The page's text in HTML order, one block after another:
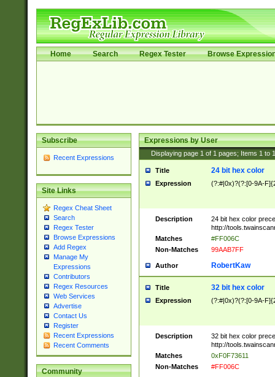
Home Search Regex Tester Browse
Subscribe
Recent Expressions
Site Links
Regex Cheat Sheet
Search
Regex Tester
Browse Expressions
Add Regex
Manage My
Expressions
Contributors
Regex Resources
Web Services
Advertise
Contact Us
Register
Recent Expressions
Recent Comments
Community
Expressions by User
Displaying page 1 of 1 pages; Items 1 to
Title 24 bit hex color
Expression (?:#|0x)?(?:[0-9A-
Description
24 bit hex color
http://
Matches
#FF006C
Non-Matches
99AAB7FF
Author RobertKaw
Title 32 bit hex color
Expression (?:#|0x)?(?:[0-9A-
Description
32 bit hex color
http://
Matches
0xF0F73611
Non-Matches
#FF006C